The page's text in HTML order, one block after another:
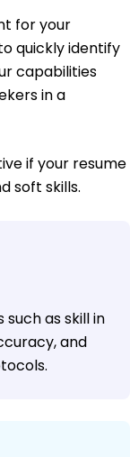
for your
quickly identify
capabilities
in a
if your resume
soft skills.
as skill in
and